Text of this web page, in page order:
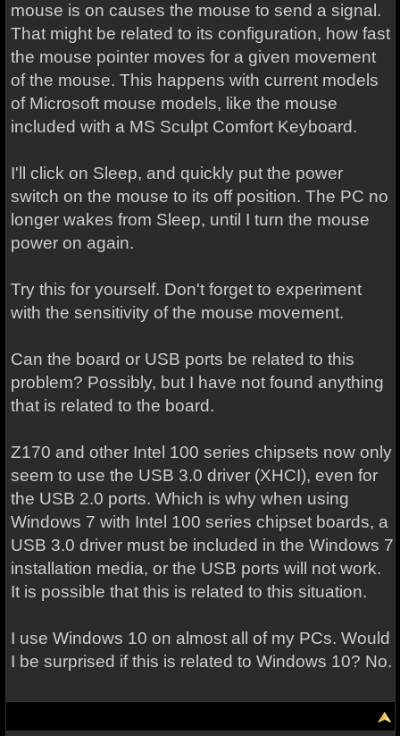
mouse is on causes the mouse to send a signal.
That might be related to its configuration, how fast
the mouse pointer moves for a given movement
of the mouse. This happens with current models
of Microsoft mouse models, like the mouse
included with a MS Sculpt Comfort Keyboard.
I'll click on Sleep, and quickly put the power
switch on the mouse to its off position. The PC no
longer wakes from Sleep, until I turn the mouse
power on again.
Try this for yourself. Don't forget to experiment
with the sensitivity of the mouse movement.
Can the board or USB ports be related to this
problem? Possibly, but I have not found anything
that is related to the board.
Z170 and other Intel 100 series chipsets now only
seem to use the USB 3.0 driver (XHCI), even for
the USB 2.0 ports. Which is why when using
Windows 7 with Intel 100 series chipset boards, a
USB 3.0 driver must be included in the Windows 7
installation media, or the USB ports will not work.
It is possible that this is related to this situation.
I use Windows 10 on almost all of my PCs. Would
I be surprised if this is related to Windows 10? No.